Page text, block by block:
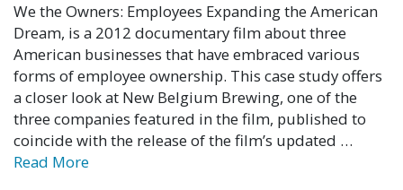
We the Owners: Employees Expanding the American
Dream, is a 2012 documentary film about three
American businesses that have embraced various
forms of employee ownership. This case study offers
a closer look at New Belgium Brewing, one of the
three companies featured in the film, published to
coincide with the release of the film’s updated …
Read More